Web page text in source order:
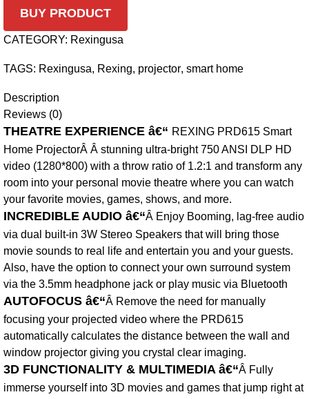
BUY PRODUCT
CATEGORY: Rexingusa
TAGS: Rexingusa, Rexing, projector, smart home
Description
Reviews (0)
THEATRE EXPERIENCE â€“ REXING PRD615 Smart
Home ProjectorÂ Â stunning ultra-bright 750 ANSI DLP HD
video (1280*800) with a throw ratio of 1.2:1 and transform any
room into your personal movie theatre where you can watch
your favorite movies, games, shows, and more.
INCREDIBLE AUDIO â€“Â Enjoy Booming, lag-free audio
via dual built-in 3W Stereo Speakers that will bring those
movie sounds to real life and entertain you and your guests.
Also, have the option to connect your own surround system
via the 3.5mm headphone jack or play music via Bluetooth
AUTOFOCUS â€“Â Remove the need for manually
focusing your projected video where the PRD615
automatically calculates the distance between the wall and
window projector giving you crystal clear imaging.
3D FUNCTIONALITY & MULTIMEDIA â€“Â Fully
immerse yourself into 3D movies and games that jump right at